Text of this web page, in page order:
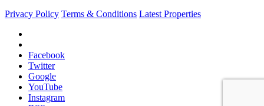
Privacy Policy Terms & Conditions Latest Properties
Facebook
Twitter
Google
YouTube
Instagram